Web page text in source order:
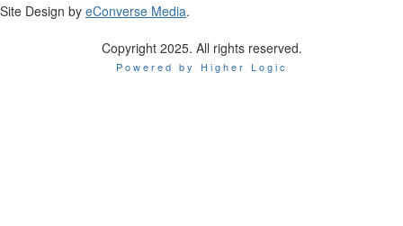
Site Design by eConverse Media.
Copyright 2025. All rights reserved.
Powered by Higher Logic